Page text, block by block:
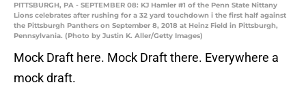
PITTSBURGH, PA - SEPTEMBER 08: KJ Hamler #1 of the Penn State Nittany
Lions celebrates after rushing for a 32 yard touchdown i the first half against
the Pittsburgh Panthers on September 8, 2018 at Heinz Field in Pittsburgh,
Pennsylvania. (Photo by Justin K. Aller/Getty Images)
Mock Draft here. Mock Draft there. Everywhere a
mock draft.